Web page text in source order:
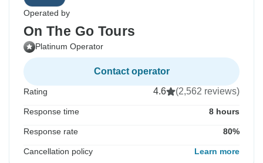
Operated by
On The Go Tours
Platinum Operator
Contact operator
Rating 4.6 (2,562 reviews)
Response time 8 hours
Response rate 80%
Cancellation policy Learn more